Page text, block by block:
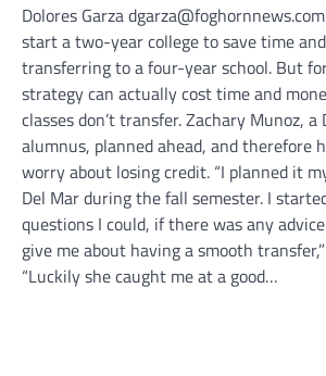
Dolores Garza
start a two-year college to save time
transferring to a four-year school. But
strategy can actually cost time and
classes don’t transfer. Zachary Munoz, a
alumnus, planned ahead, and therefore
worry about losing credit. “I planned it
Del Mar during the fall semester. I
questions I could, if there was any
give me about having a smooth
“Luckily she caught me at a good…